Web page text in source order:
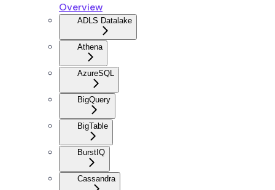
Overview
ADLS Datalake
Athena
AzureSQL
BigQuery
BigTable
BurstIQ
Cassandra